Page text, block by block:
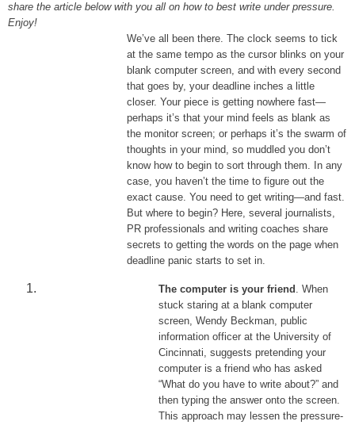
share the article below with you all on how to best write under pressure.
Enjoy!
We’ve all been there. The clock seems to tick
at the same tempo as the cursor blinks on your
blank computer screen, and with every second
that goes by, your deadline inches a little
closer. Your piece is getting nowhere fast—
perhaps it’s that your mind feels as blank as
the monitor screen; or perhaps it’s the swarm of
thoughts in your mind, so muddled you don’t
know how to begin to sort through them. In any
case, you haven’t the time to figure out the
exact cause. You need to get writing—and fast.
But where to begin? Here, several journalists,
PR professionals and writing coaches share
secrets to getting the words on the page when
deadline panic starts to set in.
The computer is your friend . When
stuck staring at a blank computer
screen, Wendy Beckman, public
information officer at the University of
Cincinnati, suggests pretending your
computer is a friend who has asked
“What do you have to write about?” and
then typing the answer onto the screen.
This approach may lessen the pressure-